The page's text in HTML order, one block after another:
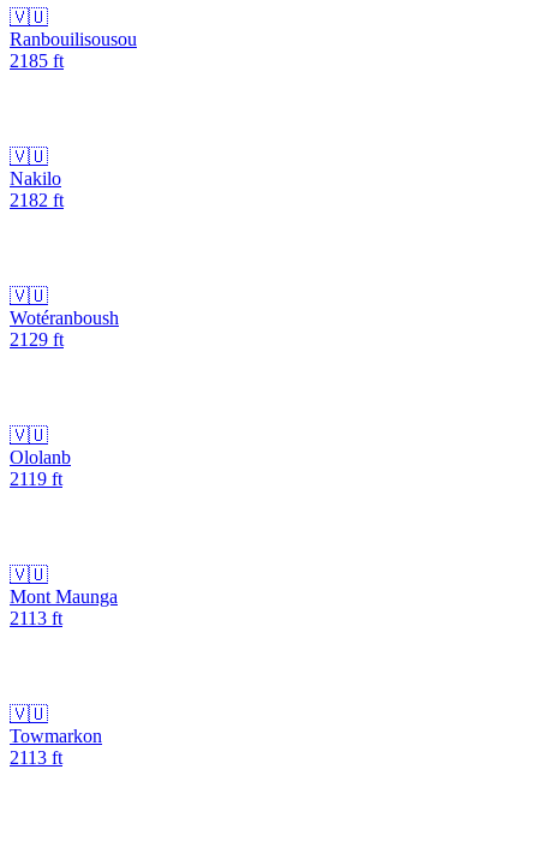
🇻🇺
Ranbouilisousou
2185 ft
🇻🇺
Nakilo
2182 ft
🇻🇺
Wotéranboush
2129 ft
🇻🇺
Ololanb
2119 ft
🇻🇺
Mont Maunga
2113 ft
🇻🇺
Towmarkon
2113 ft